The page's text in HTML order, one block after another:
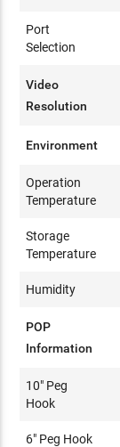
Port
Selection
Video
Resolution
Environment
Operation
Temperature
Storage
Temperature
Humidity
POP
Information
10" Peg
Hook
6" Peg Hook